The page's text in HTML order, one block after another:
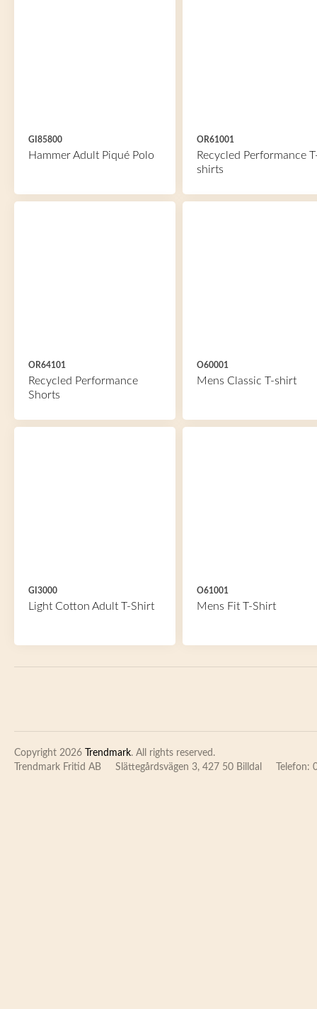
GI85800
Hammer Adult Piqué Polo
OR61001
Recycled Performance
shirts
OR64101
Recycled Performance
Shorts
O60001
Mens Classic T-shirt
GI3000
Light Cotton Adult T-Shirt
O61001
Mens Fit T-Shirt
Copyright 2026 Trendmark. All rights reserved.
Trendmark Fritid AB
Slättegårdsvägen 3, 427 50 Billdal Telefon: